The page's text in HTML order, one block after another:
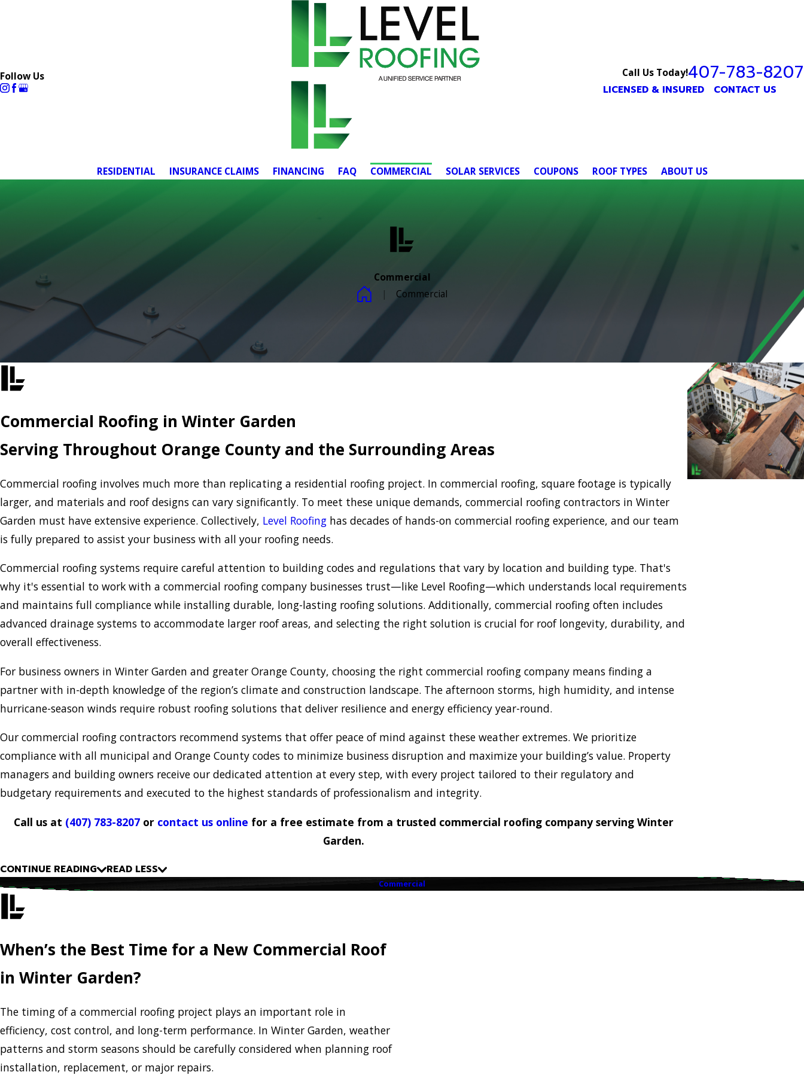
Follow Us Call Us Today!407-783-8207
LICENSED & INSURED CONTACT US
RESIDENTIAL INSURANCE CLAIMS FINANCING FAQ COMMERCIAL SOLAR SERVICES COUPONS ROOF TYPES ABOUT US
Commercial
Commercial
Commercial Roofing in Winter Garden
Serving Throughout Orange County and the Surrounding Areas
Commercial roofing involves much more than replicating a residential roofing project. In commercial roofing, square footage is typically
larger, and materials and roof designs can vary significantly. To meet these unique demands, commercial roofing contractors in Winter
Garden must have extensive experience. Collectively, Level Roofing has decades of hands-on commercial roofing experience, and our team
is fully prepared to assist your business with all your roofing needs.
Commercial roofing systems require careful attention to building codes and regulations that vary by location and building type. That's
why it's essential to work with a commercial roofing company businesses trust—like Level Roofing—which understands local requirements
and maintains full compliance while installing durable, long-lasting roofing solutions. Additionally, commercial roofing often includes
advanced drainage systems to accommodate larger roof areas, and selecting the right solution is crucial for roof longevity, durability, and
overall effectiveness.
For business owners in Winter Garden and greater Orange County, choosing the right commercial roofing company means finding a
partner with in-depth knowledge of the region’s climate and construction landscape. The afternoon storms, high humidity, and intense
hurricane-season winds require robust roofing solutions that deliver resilience and energy efficiency year-round.
Our commercial roofing contractors recommend systems that offer peace of mind against these weather extremes. We prioritize
compliance with all municipal and Orange County codes to minimize business disruption and maximize your building’s value. Property
managers and building owners receive our dedicated attention at every step, with every project tailored to their regulatory and
budgetary requirements and executed to the highest standards of professionalism and integrity.
Call us at (407) 783-8207 or contact us online for a free estimate from a trusted commercial roofing company serving Winter
Garden.
CONTINUE READING READ LESS
Commercial
When’s the Best Time for a New Commercial Roof
in Winter Garden?
The timing of a commercial roofing project plays an important role in
efficiency, cost control, and long-term performance. In Winter Garden, weather
patterns and storm seasons should be carefully considered when planning roof
installation, replacement, or major repairs.